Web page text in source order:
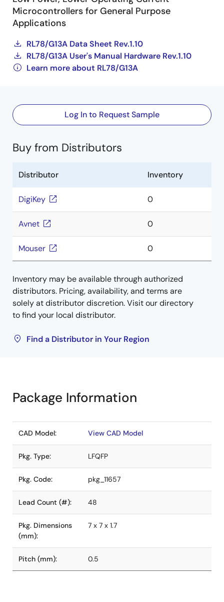
Microcontrollers for General Purpose
Applications
RL78/G13A Data Sheet Rev.1.10
RL78/G13A User's Manual Hardware Rev.1.10
Learn more about RL78/G13A
Log In to Request Sample
Buy from Distributors
Distributor Inventory
DigiKey 0
Avnet 0
Mouser 0
Inventory may be available through authorized
distributors. Pricing, availability, and terms are
solely at distributor discretion. Visit our directory
to find your local distributor.
Find a Distributor in Your Region
Package Information
CAD Model: View CAD Model
Pkg. Type: LFQFP
Pkg. Code: pkg_11657
Lead Count (#): 48
Pkg. Dimensions
(mm):
7 x 7 x 1.7
Pitch (mm): 0.5